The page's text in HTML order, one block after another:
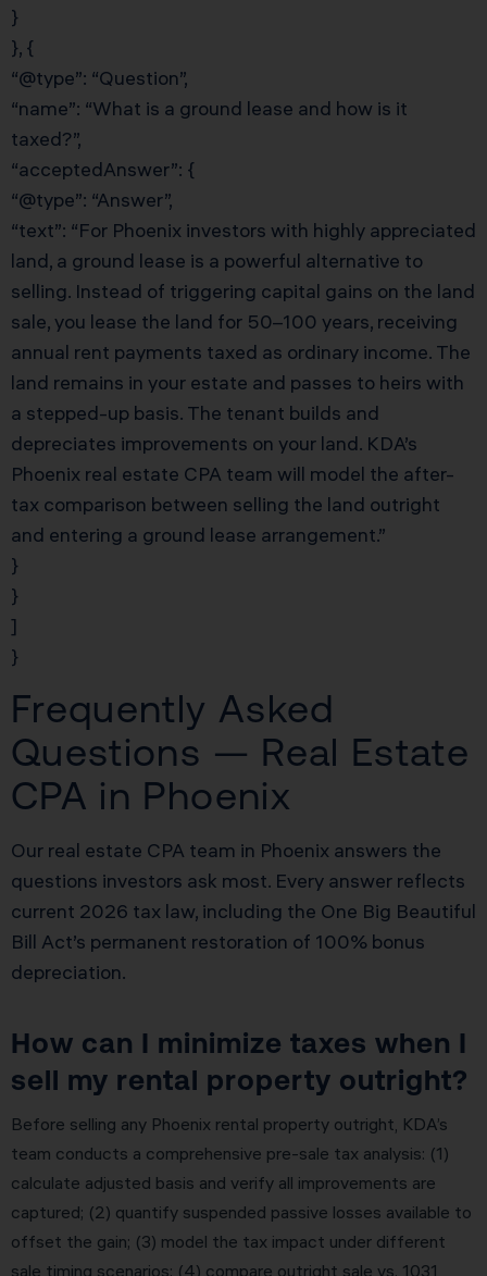
}
}, {
“@type”: “Question”,
“name”: “What is a ground lease and how is it
taxed?”,
“acceptedAnswer”: {
“@type”: “Answer”,
“text”: “For Phoenix investors with highly appreciated
land, a ground lease is a powerful alternative to
selling. Instead of triggering capital gains on the land
sale, you lease the land for 50–100 years, receiving
annual rent payments taxed as ordinary income. The
land remains in your estate and passes to heirs with
a stepped-up basis. The tenant builds and
depreciates improvements on your land. KDA’s
Phoenix real estate CPA team will model the after-
tax comparison between selling the land outright
and entering a ground lease arrangement.”
}
}
]
}
Frequently Asked
Questions — Real Estate
CPA in Phoenix
Our real estate CPA team in Phoenix answers the
questions investors ask most. Every answer reflects
current 2026 tax law, including the One Big Beautiful
Bill Act’s permanent restoration of 100% bonus
depreciation.
How can I minimize taxes when I
sell my rental property outright?
Before selling any Phoenix rental property outright, KDA’s
team conducts a comprehensive pre-sale tax analysis: (1)
calculate adjusted basis and verify all improvements are
captured; (2) quantify suspended passive losses available to
offset the gain; (3) model the tax impact under different
sale timing scenarios; (4) compare outright sale vs. 1031